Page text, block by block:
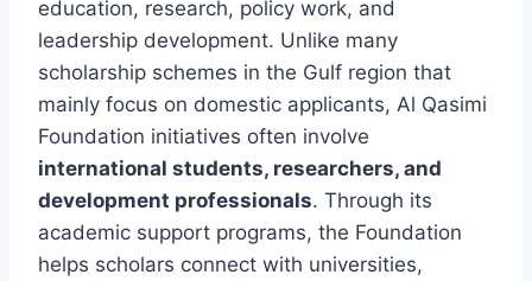
education, research, policy work, and
leadership development. Unlike many
scholarship schemes in the Gulf region that
mainly focus on domestic applicants, Al Qasimi
Foundation initiatives often involve
international students, researchers, and
development professionals. Through its
academic support programs, the Foundation
helps scholars connect with universities,